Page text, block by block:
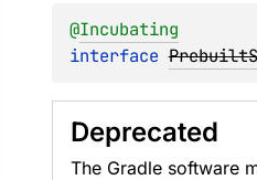
@Incubating
interface
Deprecated
The Gradle software